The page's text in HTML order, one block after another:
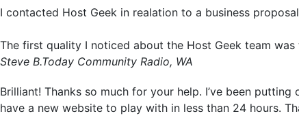
I contacted Host Geek in realation to a business
The first quality I noticed about the Host Geek team
Steve B.Today Community Radio, WA
Brilliant! Thanks so much for your help. I’ve been
have a new website to play with in less than 24 hours.